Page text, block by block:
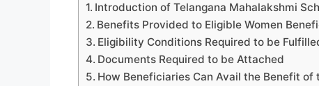
Introduction of Telangana Mahalakshmi
Benefits Provided to Eligible Women
Eligibility Conditions Required to be
Documents Required to be Attached
How Beneficiaries Can Avail the Benefit of